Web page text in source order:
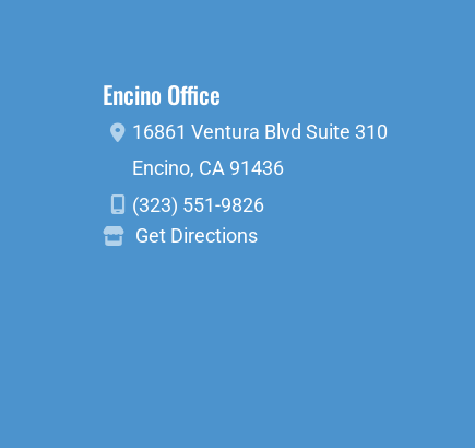
Encino Office
16861 Ventura Blvd Suite 310
Encino, CA 91436
(323) 551-9826
Get Directions